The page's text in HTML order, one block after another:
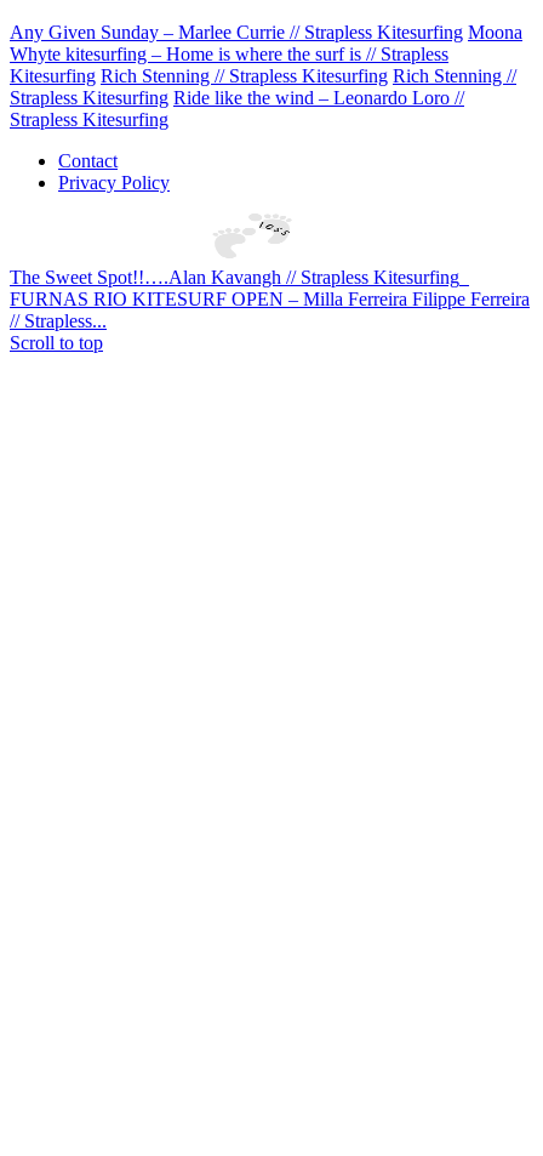
Any Given Sunday – Marlee Currie // Strapless Kitesurfing Moona
Whyte kitesurfing – Home is where the surf is // Strapless
Kitesurfing Rich Stenning // Strapless Kitesurfing Rich Stenning //
Strapless Kitesurfing Ride like the wind – Leonardo Loro //
Strapless Kitesurfing
Contact
Privacy Policy
The Sweet Spot!!….Alan Kavangh // Strapless Kitesurfing
FURNAS RIO KITESURF OPEN – Milla Ferreira Filippe Ferreira
// Strapless...
Scroll to top